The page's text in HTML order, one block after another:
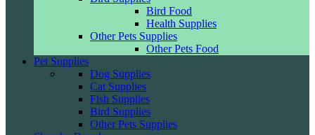
Bird Food
Health Supplies
Other Pets Supplies
Other Pets Food
Pet Supplies
Dog Supplies
Cat Supplies
Fish Supplies
Bird Supplies
Other Pets Supplies